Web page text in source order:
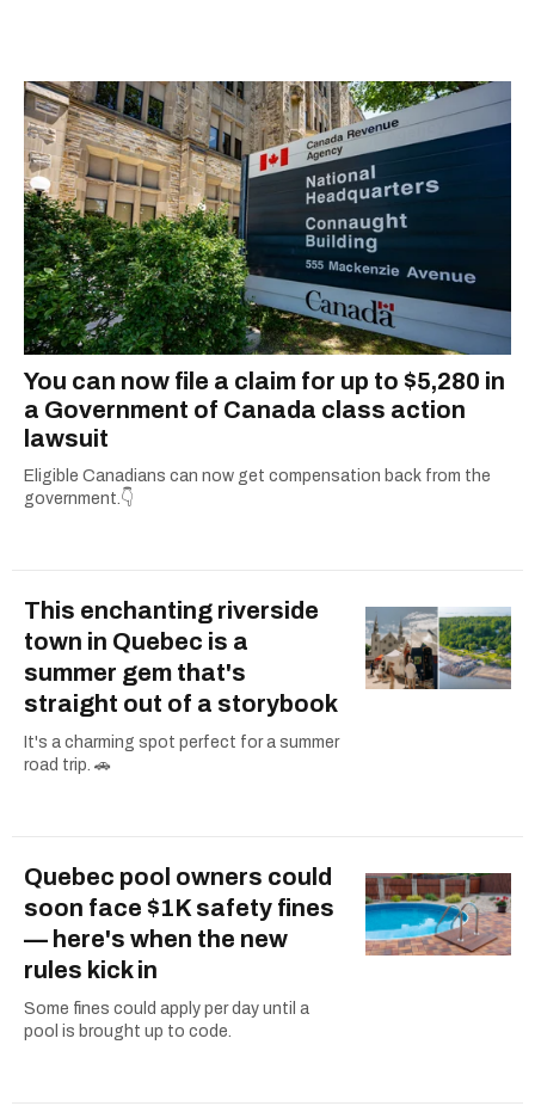
You can now file a claim for up to $5,280 in
a Government of Canada class action
lawsuit
Eligible Canadians can now get compensation back from the
government.👇
This enchanting riverside
town in Quebec is a
summer gem that's
straight out of a storybook
It's a charming spot perfect for a summer
road trip. 🚗
Quebec pool owners could
soon face $1K safety fines
— here's when the new
rules kick in
Some fines could apply per day until a
pool is brought up to code.